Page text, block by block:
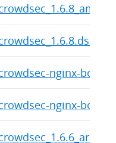
nginx-
nginx-